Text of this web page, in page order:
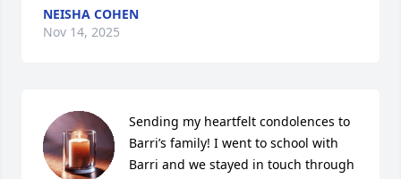
NEISHA COHEN
Nov 14, 2025
Sending my heartfelt condolences to
Barri’s family! I went to school with
Barri and we stayed in touch through